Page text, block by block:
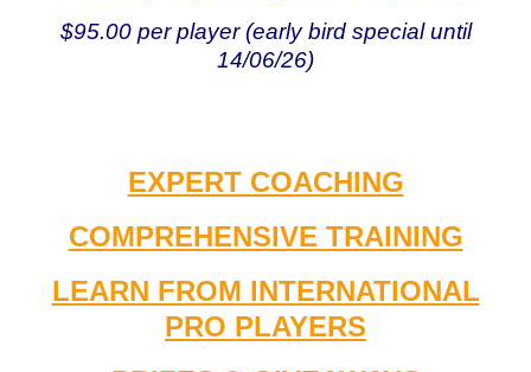
$95.00 per player (early bird special until
14/06/26)
EXPERT COACHING
COMPREHENSIVE TRAINING
LEARN FROM INTERNATIONAL
PRO PLAYERS